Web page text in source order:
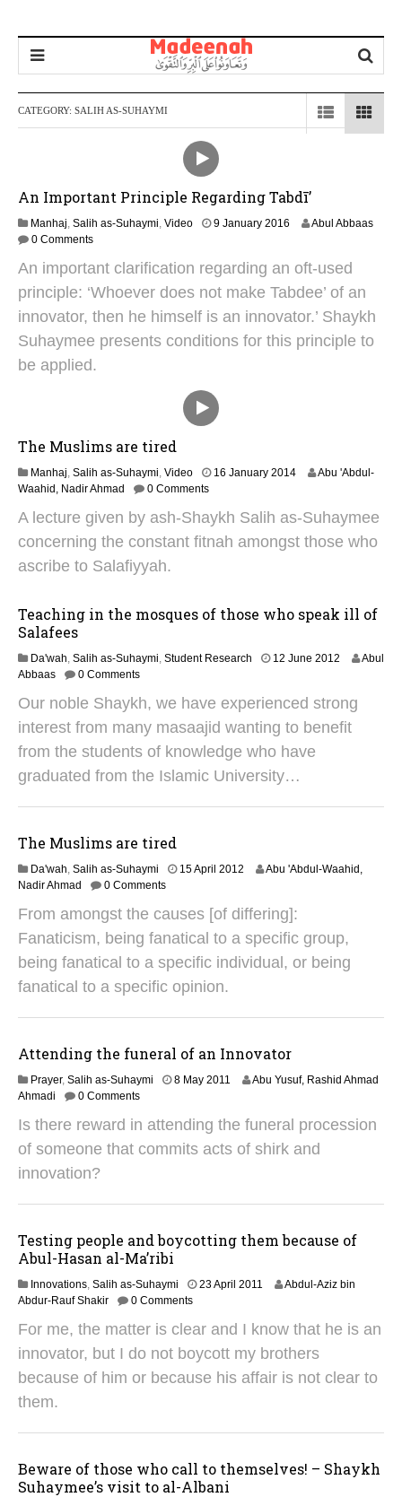
CATEGORY: SALIH AS-SUHAYMI
An Important Principle Regarding Tabdī’
Manhaj, Salih as-Suhaymi, Video 9 January 2016
n
2
0
Abul Abbaas
0 Comments
An important clarification regarding an oft-used
principle: ‘Whoever does not make Tabdee’ of an
innovator, then he himself is an innovator.’ Shaykh
Suhaymee presents conditions for this principle to
be applied.
The Muslims are tired
Manhaj, Salih as-Suhaymi, Video 16 January 20142
u
n
5
Abu 'Abdul-
Waahid, Nadir Ahmad
0 Comments
A lecture given by ash-Shaykh Salih as-Suhaymee
concerning the constant fitnah amongst those who
ascribe to Salafiyyah.
Teaching in the mosques of those who speak ill of
Salafees
Da'wah, Salih as-Suhaymi, Student Research 12 June 2012
a
n
Abul
Abbaas
0 Comments
Our noble Shaykh, we have experienced strong
interest from many masaajid wanting to benefit
from the students of knowledge who have
graduated from the Islamic University…
The Muslims are tired
Da'wah, Salih as-Suhaymi 15 April 2012
a
n
a
9
Abu 'Abdul-Waahid,
Nadir Ahmad
0 Comments
From amongst the causes [of differing]:
Fanaticism, being fanatical to a specific group,
being fanatical to a specific individual, or being
fanatical to a specific opinion.
Attending the funeral of an Innovator
Prayer, Salih as-Suhaymi 8 May 2011
u
g
2
1
Abu Yusuf, Rashid Ahmad
Ahmadi
0 Comments
Is there reward in attending the funeral procession
of someone that commits acts of shirk and
innovation?
Testing people and boycotting them because of
Abul-Hasan al-Ma’ribi
Innovations, Salih as-Suhaymi 23 April 2011
a
y
0
Abdul-Aziz bin
Abdur-Rauf Shakir
0 Comments
For me, the matter is clear and I know that he is an
innovator, but I do not boycott my brothers
because of him or because his affair is not clear to
them.
Beware of those who call to themselves! – Shaykh
Suhaymee’s visit to al-Albani